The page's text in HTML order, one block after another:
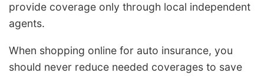
provide coverage only through local independent
agents.
When shopping online for auto insurance, you
should never reduce needed coverages to save